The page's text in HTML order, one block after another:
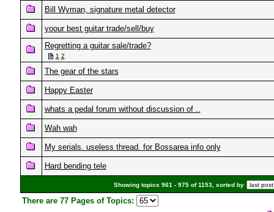
Bill Wyman, signature metal detector
yoour best guitar trade/sell/buy
Regretting a guitar sale/trade?
1 2
The gear of the stars
Happy Easter
whats a pedal forum without discussion of ..
Wah wah
My serials. useless thread. for Bossarea info only
Hard bending tele
Showing topics 961 - 975 of 1153, sorted by
There are 77 Pages of Topics: